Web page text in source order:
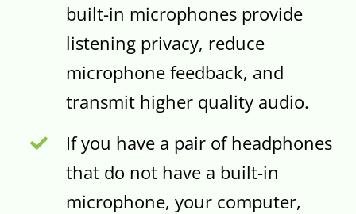
built-in microphones provide
listening privacy, reduce
microphone feedback, and
transmit higher quality audio.
If you have a pair of headphones
that do not have a built-in
microphone, your computer,